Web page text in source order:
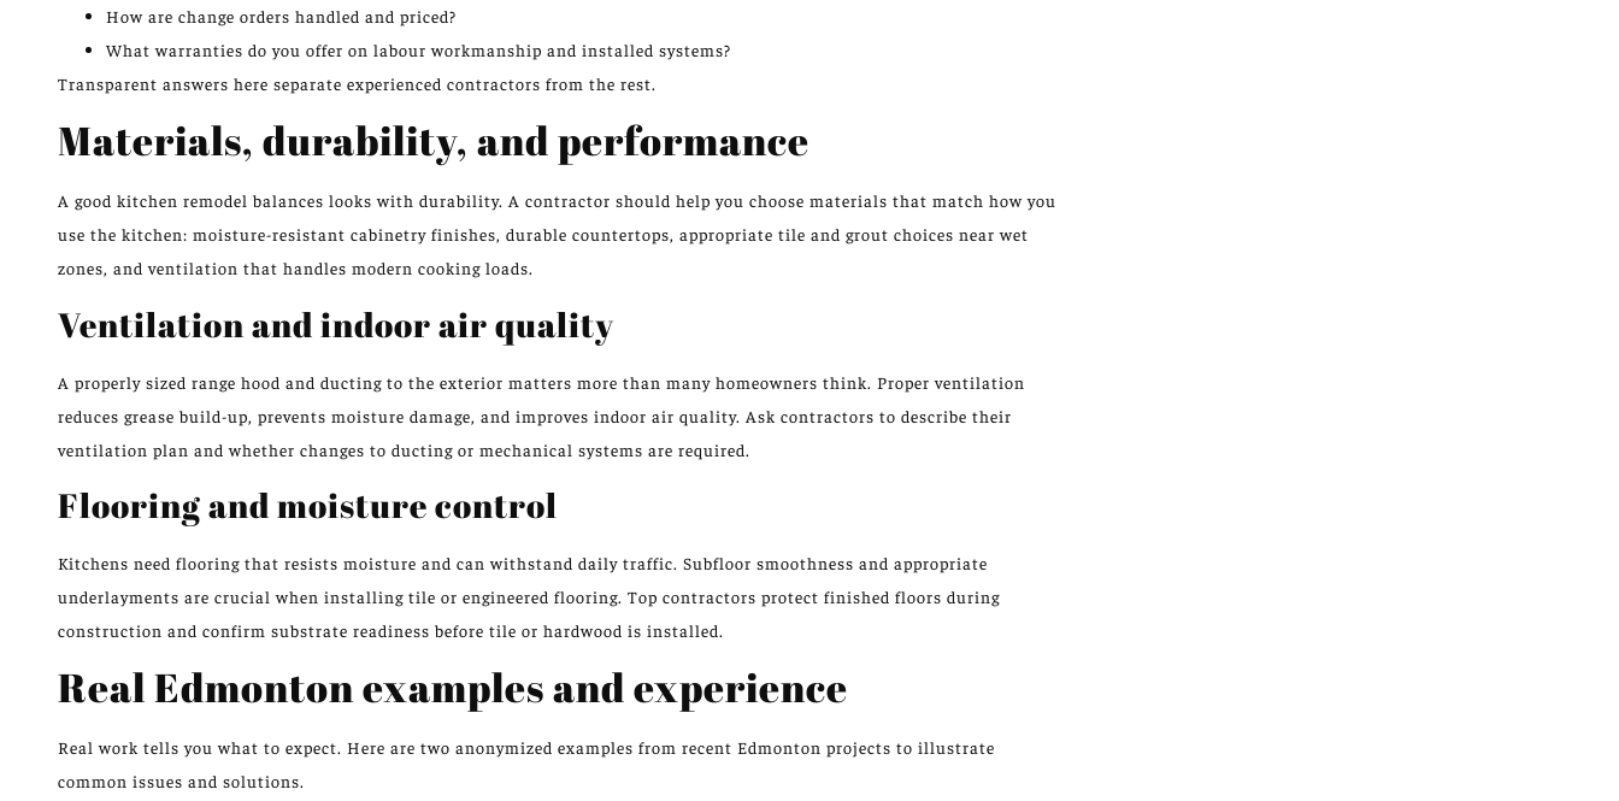
How are change orders handled and priced?
What warranties do you offer on labour workmanship and installed systems?
Transparent answers here separate experienced contractors from the rest.
Materials, durability, and performance
A good kitchen remodel balances looks with durability. A contractor should help you choose materials that match how you
use the kitchen: moisture-resistant cabinetry finishes, durable countertops, appropriate tile and grout choices near wet
zones, and ventilation that handles modern cooking loads.
Ventilation and indoor air quality
A properly sized range hood and ducting to the exterior matters more than many homeowners think. Proper ventilation
reduces grease build-up, prevents moisture damage, and improves indoor air quality. Ask contractors to describe their
ventilation plan and whether changes to ducting or mechanical systems are required.
Flooring and moisture control
Kitchens need flooring that resists moisture and can withstand daily traffic. Subfloor smoothness and appropriate
underlayments are crucial when installing tile or engineered flooring. Top contractors protect finished floors during
construction and confirm substrate readiness before tile or hardwood is installed.
Real Edmonton examples and experience
Real work tells you what to expect. Here are two anonymized examples from recent Edmonton projects to illustrate
common issues and solutions.